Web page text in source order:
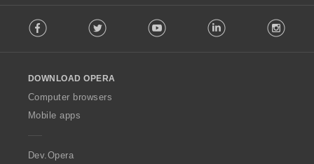
o
w
O
p
a
Facebook Twitter Youtube LinkedIn
DOWNLOAD OPERA
Computer browsers
Mobile apps
Dev.Opera